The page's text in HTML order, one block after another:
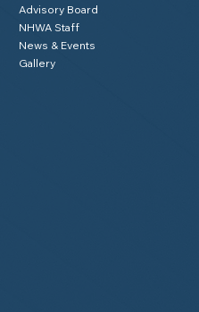
Advisory Board
NHWA Staff
News & Events
Gallery